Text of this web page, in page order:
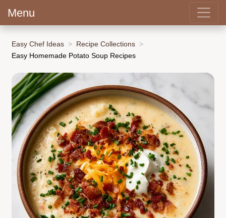
Menu
Easy Chef Ideas
Recipe Collections
Easy Homemade Potato Soup Recipes